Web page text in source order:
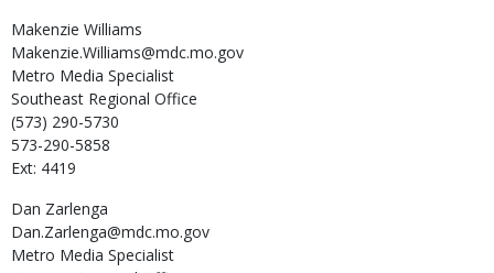
Makenzie Williams
Makenzie.Williams@mdc.mo.gov
Metro Media Specialist
Southeast Regional Office
(573) 290-5730
573-290-5858
Ext: 4419
Dan Zarlenga
Dan.Zarlenga@mdc.mo.gov
Metro Media Specialist